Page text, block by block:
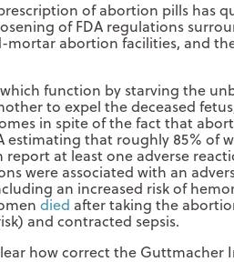
of abortion pills has
of FDA regulations
mortar abortion facilities, and
function by starving the
to expel the deceased
in spite of the fact that
estimating that roughly 85% of
at least one adverse
were associated with an
an increased risk of
died after taking the
and contracted sepsis.
how correct the Guttmacher